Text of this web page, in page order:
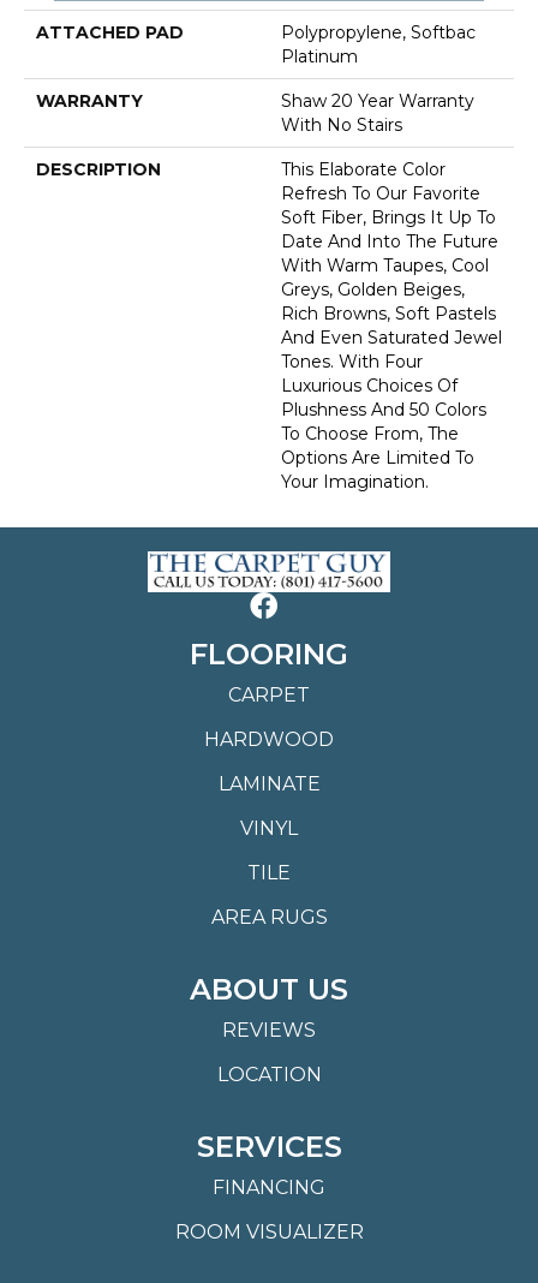
ATTACHED PAD
Polypropylene, Softbac
Platinum
WARRANTY
Shaw 20 Year Warranty
With No Stairs
DESCRIPTION
This Elaborate Color
Refresh To Our Favorite
Soft Fiber, Brings It Up To
Date And Into The Future
With Warm Taupes, Cool
Greys, Golden Beiges,
Rich Browns, Soft Pastels
And Even Saturated Jewel
Tones. With Four
Luxurious Choices Of
Plushness And 50 Colors
To Choose From, The
Options Are Limited To
Your Imagination.
FLOORING
CARPET
HARDWOOD
LAMINATE
VINYL
TILE
AREA RUGS
ABOUT US
REVIEWS
LOCATION
SERVICES
FINANCING
ROOM VISUALIZER